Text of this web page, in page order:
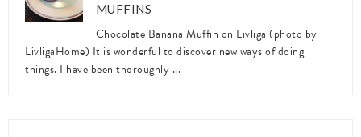
MUFFINS
Chocolate Banana Muffin on Livliga (photo by
LivligaHome) It is wonderful to discover new ways of doing
things. I have been thoroughly ...